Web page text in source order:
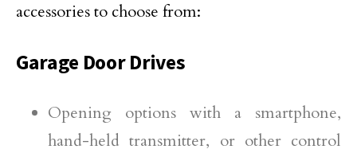
accessories to choose from:
Garage Door Drives
Opening options with a smartphone,
hand-held transmitter, or other control